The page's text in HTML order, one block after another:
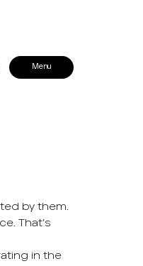
by them.
That’s
in the